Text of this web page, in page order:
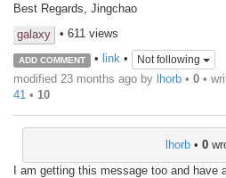
Best Regards, Jingchao
galaxy
• 611 views
ADD COMMENT • link• Not following
modified 23 months ago by lhorb • 0 •
41 • 10
lhorb• 0
I am getting this message too and have